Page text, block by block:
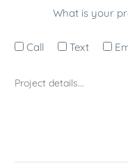
What is your
Call Text